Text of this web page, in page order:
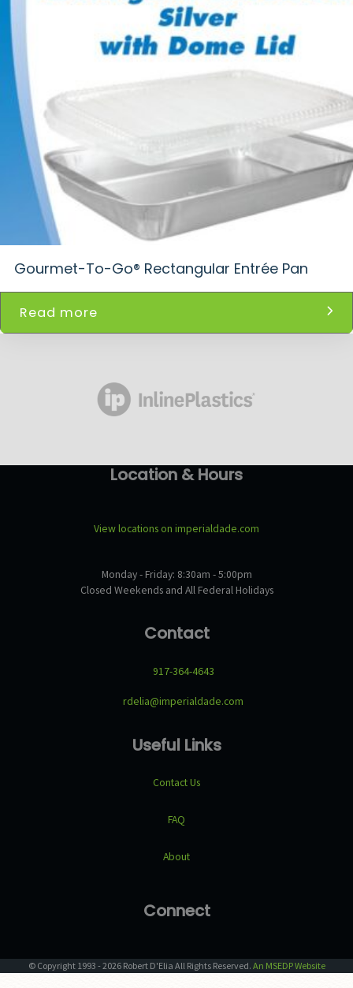
Gourmet-To-Go® Rectangular Entrée Pan
Read more
Location & Hours
View locations on imperialdade.com
Monday - Friday: 8:30am - 5:00pm
Closed Weekends and All Federal Holidays
Contact
917-364-4643
rdelia@imperialdade.com
Useful Links
Contact Us
FAQ
About
Connect
© Copyright 1993 - 2026 Robert D'Elia All Rights Reserved. An MSEDP Website